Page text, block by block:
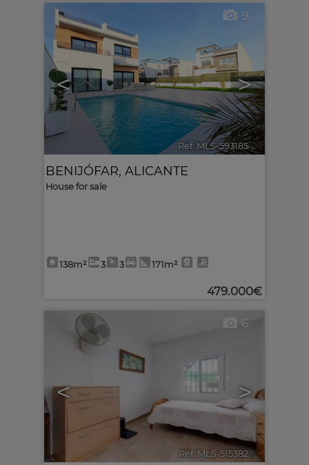
< >
9
Ref. MLS-593185 🔗
BENIJÓFAR, ALICANTE
House for sale
138m² 3 3 171m²
479.000€
< >
6
Ref. MLS-515382 🔗